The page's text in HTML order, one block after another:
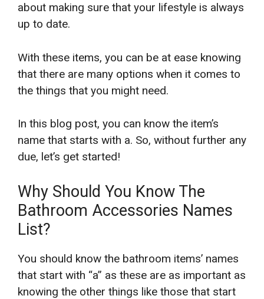
about making sure that your lifestyle is always
up to date.
With these items, you can be at ease knowing
that there are many options when it comes to
the things that you might need.
In this blog post, you can know the item’s
name that starts with a. So, without further any
due, let’s get started!
Why Should You Know The
Bathroom Accessories Names
List?
You should know the bathroom items’ names
that start with “a” as these are as important as
knowing the other things like those that start